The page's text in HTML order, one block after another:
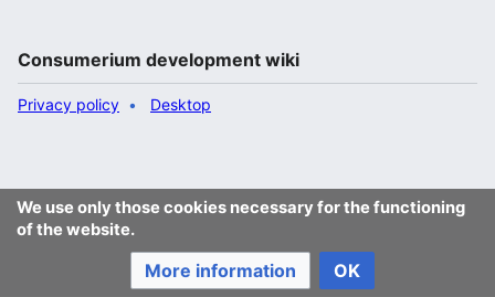
We use only those cookies necessary for the functioning
of the website.
More information OK
Consumerium development wiki
Privacy policy Desktop